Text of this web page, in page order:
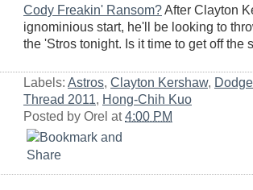
Cody Freakin' Ransom?After Clayton
ignominious start, he'll be looking to
the 'Stros tonight. Is it time to get off the
Labels: Astros, Clayton Kershaw,
Thread 2011, Hong-Chih Kuo
Posted by Orel at4:00 PM